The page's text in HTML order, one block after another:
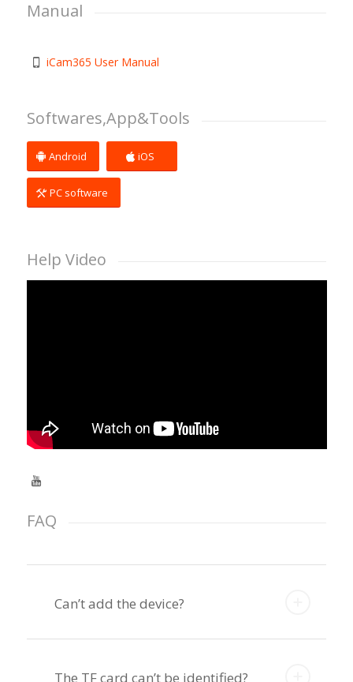
Manual
iCam365 User Manual
Softwares,App&Tools
Android iOS
PC software
Help Video
FAQ
Can’t add the device?
The TF card can’t be identified?